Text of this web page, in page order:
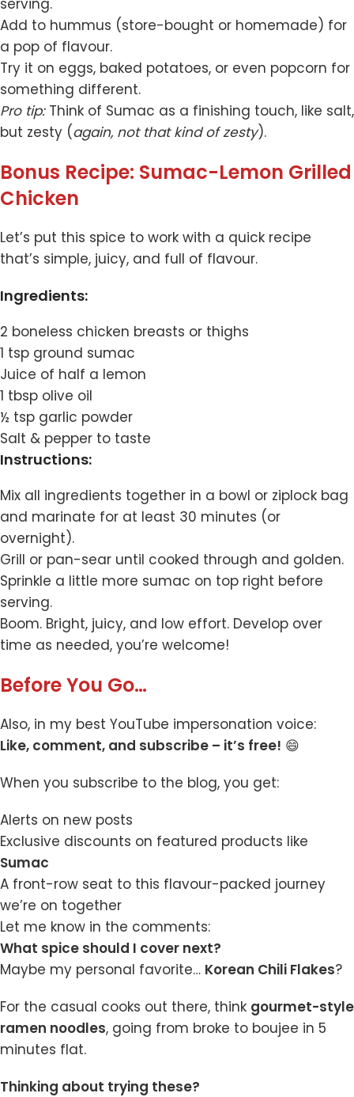
Add to hummus (store-bought or homemade) for
a pop of flavour.
Try it on eggs, baked potatoes, or even popcorn for
something different.
Pro tip:Think of Sumac as a finishing touch, like salt,
but zesty (again, not that kind of zesty).
Bonus Recipe: Sumac-Lemon Grilled
Chicken
Let’s put this spice to work with a quick recipe
that’s simple, juicy, and full of flavour.
Ingredients:
2 boneless chicken breasts or thighs
1 tsp ground sumac
Juice of half a lemon
1 tbsp olive oil
½ tsp garlic powder
Salt & pepper to taste
Instructions:
Mix all ingredients together in a bowl or ziplock bag
and marinate for at least 30 minutes (or
overnight).
Grill or pan-sear until cooked through and golden.
Sprinkle a little more sumac on top right before
serving.
Boom. Bright, juicy, and low effort. Develop over
time as needed, you’re welcome!
Before You Go…
Also, in my best YouTube impersonation voice:
Like, comment, and subscribe – it’s free! 😄
When you subscribe to the blog, you get:
Alerts on new posts
Exclusive discounts on featured products like
Sumac
A front-row seat to this flavour-packed journey
we’re on together
Let me know in the comments:
What spice should I cover next?
Maybe my personal favorite… Korean Chili Flakes?
For the casual cooks out there, think gourmet-style
ramen noodles, going from broke to boujee in 5
minutes flat.
Thinking about trying these?